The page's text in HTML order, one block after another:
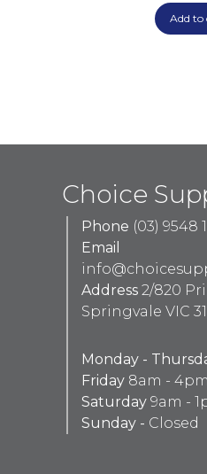
Add to
Choice
Phone (03) 9548
Email
Address 2/820
Springvale VIC
Monday -
Friday 8am - 4pm
Saturday 9am -
Sunday - Closed